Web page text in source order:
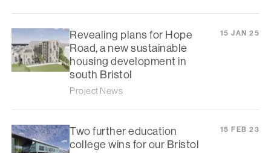
Revealing plans for Hope
Road, a new sustainable
housing development in
south Bristol
Project News
15 JAN 25
Two further education
college wins for our Bristol
15 FEB 23